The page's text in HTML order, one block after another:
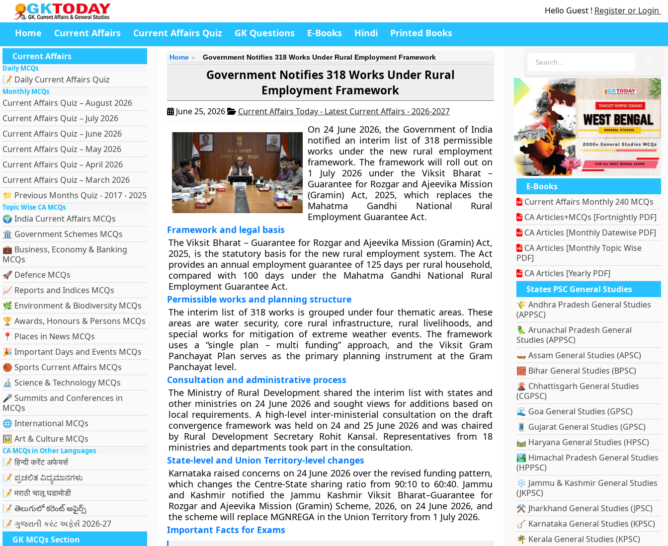
Hello Guest ! Register or Login
Home Current Affairs Current Affairs Quiz GK Questions E-Books Hindi Printed Books
Current Affairs
Daily MCQs
📝 Daily Current Affairs Quiz
Monthly MCQs
Current Affairs Quiz – August 2026
Current Affairs Quiz – July 2026
Current Affairs Quiz – June 2026
Current Affairs Quiz – May 2026
Current Affairs Quiz – April 2026
Current Affairs Quiz – March 2026
📁 Previous Months Quiz - 2017 - 2025
Topic Wise CA MCQs
🌍 India Current Affairs MCQs
🏛 Government Schemes MCQs
💼 Business, Economy & Banking
MCQs
🚀 Defence MCQs
📈 Reports and Indices MCQs
🌿 Environment & Biodiversity MCQs
🏆 Awards, Honours & Persons MCQs
📍 Places in News MCQs
🎉 Important Days and Events MCQs
🏀 Sports Current Affairs MCQs
🔬 Science & Technology MCQs
🎤 Summits and Conferences in
MCQs
🌐 International MCQs
🖼 Art & Culture MCQs
CA MCQs in Other Languages
📝 हिन्दी करेंट अफेयर्स
📝 ಪ್ರಚಲಿತ ವಿದ್ಯಮಾನಗಳು
📝 मराठी चालू घडामोडी
📝 తెలుగులో కరెంట్ అఫైర్స్
📝 ગુજરાતી કરંટ અફેર્સ 2026-27
GK MCQs Section
Home Government Notifies 318 Works Under Rural Employment Framework
Government Notifies 318 Works Under Rural
Employment Framework
June 25, 2026 Current Affairs Today - Latest Current Affairs - 2026-2027
On 24 June 2026, the Government of India
notified an interim list of 318 permissible
works under the new rural employment
framework. The framework will roll out on
1 July 2026 under the Viksit Bharat –
Guarantee for Rozgar and Ajeevika Mission
(Gramin) Act, 2025, which replaces the
Mahatma Gandhi National Rural
Employment Guarantee Act.
Framework and legal basis
The Viksit Bharat – Guarantee for Rozgar and Ajeevika Mission (Gramin) Act,
2025, is the statutory basis for the new rural employment system. The Act
provides an annual employment guarantee of 125 days per rural household,
compared with 100 days under the Mahatma Gandhi National Rural
Employment Guarantee Act.
Permissible works and planning structure
The interim list of 318 works is grouped under four thematic areas. These
areas are water security, core rural infrastructure, rural livelihoods, and
special works for mitigation of extreme weather events. The framework
uses a “single plan – multi funding” approach, and the Viksit Gram
Panchayat Plan serves as the primary planning instrument at the Gram
Panchayat level.
Consultation and administrative process
The Ministry of Rural Development shared the interim list with states and
other ministries on 24 June 2026 and sought views for additions based on
local requirements. A high-level inter-ministerial consultation on the draft
convergence framework was held on 24 and 25 June 2026 and was chaired
by Rural Development Secretary Rohit Kansal. Representatives from 18
ministries and departments took part in the consultation.
State-level and Union Territory-level changes
Karnataka raised concerns on 24 June 2026 over the revised funding pattern,
which changes the Centre-State sharing ratio from 90:10 to 60:40. Jammu
and Kashmir notified the Jammu Kashmir Viksit Bharat–Guarantee for
Rozgar and Ajeevika Mission (Gramin) Scheme, 2026, on 24 June 2026, and
the scheme will replace MGNREGA in the Union Territory from 1 July 2026.
Important Facts for Exams
E-Books
Current Affairs Monthly 240 MCQs
CA Articles+MCQs [Fortnightly PDF]
CA Articles [Monthly Datewise PDF]
CA Articles [Monthly Topic Wise
PDF]
CA Articles [Yearly PDF]
States PSC General Studies
🌾 Andhra Pradesh General Studies
(APPSC)
🦜 Arunachal Pradesh General
Studies (APPSC)
🛶 Assam General Studies (APSC)
🧱 Bihar General Studies (BPSC)
🌋 Chhattisgarh General Studies
(CGPSC)
🌊 Goa General Studies (GPSC)
🧵 Gujarat General Studies (GPSC)
🛤️ Haryana General Studies (HPSC)
🏞️ Himachal Pradesh General Studies
(HPPSC)
❄️ Jammu & Kashmir General Studies
(JKPSC)
⚒️ Jharkhand General Studies (JPSC)
🪕 Karnataka General Studies (KPSC)
🌴 Kerala General Studies (KPSC)